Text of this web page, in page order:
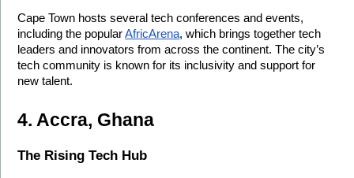
Cape Town hosts several tech conferences and events,
including the popular AfricArena, which brings together tech
leaders and innovators from across the continent. The city’s
tech community is known for its inclusivity and support for
new talent.
4. Accra, Ghana
The Rising Tech Hub